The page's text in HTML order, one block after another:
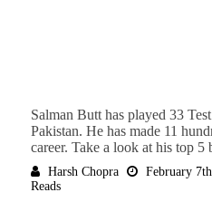
Salman Butt has played 33
Pakistan. He has made 11
career. Take a look at his top 5
Harsh Chopra February
Reads